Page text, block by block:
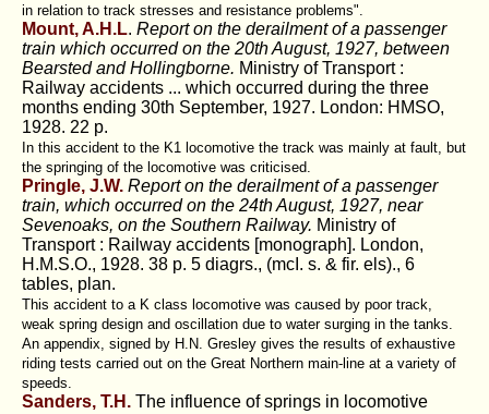
in relation to track stresses and resistance problems".
Mount, A.H.L. Report on the derailment of a passenger
train which occurred on the 20th August, 1927, between
Bearsted and Hollingborne. Ministry of Transport :
Railway accidents ... which occurred during the three
months ending 30th September, 1927. London: HMSO,
1928. 22 p.
In this accident to the K1 locomotive the track was mainly at fault, but
the springing of the locomotive was criticised.
Pringle, J.W. Report on the derailment of a passenger
train, which occurred on the 24th August, 1927, near
Sevenoaks, on the Southern Railway. Ministry of
Transport : Railway accidents [monograph]. London,
H.M.S.O., 1928. 38 p. 5 diagrs., (mcI. s. & fir. els)., 6
tables, plan.
This accident to a K class locomotive was caused by poor track,
weak spring design and oscillation due to water surging in the tanks.
An appendix, signed by H.N. Gresley gives the results of exhaustive
riding tests carried out on the Great Northern main-line at a variety of
speeds.
Sanders, T.H. The influence of springs in locomotive